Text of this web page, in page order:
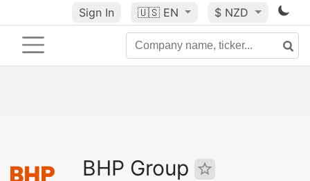
Sign In 🇺🇸 EN $ NZD
BHP Group